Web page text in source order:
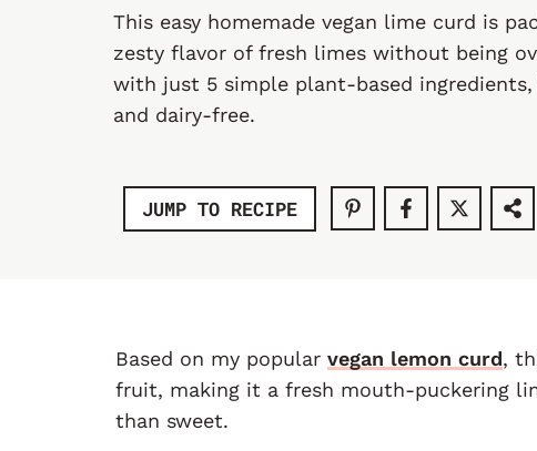
This easy homemade vegan lime curd is
zesty flavor of fresh limes without being
with just 5 simple plant-based
and dairy-free.
JUMP TO RECIPE
Based on my popular vegan lemon curd,
fruit, making it a fresh mouth-puckering
than sweet.